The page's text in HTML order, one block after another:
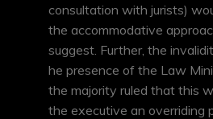
consultation with jurists)
the accommodative
suggest. Further, the
he presence of the Law
the majority ruled that this
the executive an overriding